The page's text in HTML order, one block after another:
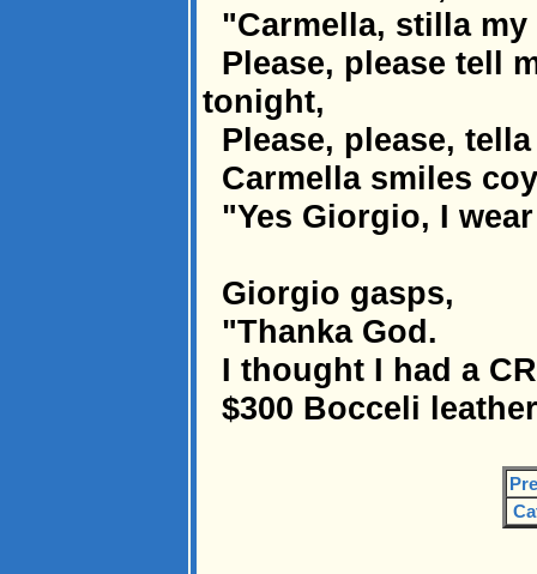
"Carmella, stilla my
Please, please tell
tonight,
Please, please,
Carmella smiles
"Yes Giorgio, I
Giorgio gasps,
"Thanka God.
I thought I had a
$300 Bocceli